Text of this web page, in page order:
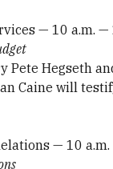
— 10 a.m.
Pete Hegseth
Caine will
— 10